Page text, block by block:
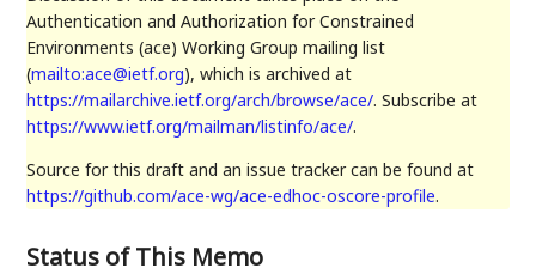
Authentication and Authorization for Constrained
Environments (ace) Working Group mailing list
(mailto:ace@ietf.org), which is archived at
https://mailarchive.ietf.org/arch/browse/ace/. Subscribe at
https://www.ietf.org/mailman/listinfo/ace/.
Source for this draft and an issue tracker can be found at
https://github.com/ace-wg/ace-edhoc-oscore-profile.
Status of This Memo